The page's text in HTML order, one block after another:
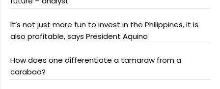
It’s not just more fun to invest in the Philippines, it is
also profitable, says President Aquino
How does one differentiate a tamaraw from a
carabao?